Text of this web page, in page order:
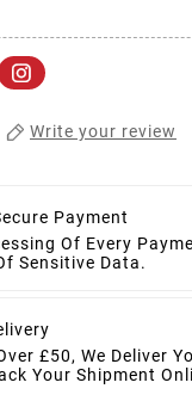
Write your review
Payment
Of Every
Sensitive Data.
£50, We Deliver
Your Shipment